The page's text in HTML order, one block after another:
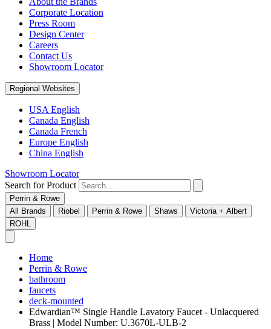
Corporate Location
Press Room
Design Center
Careers
Contact Us
Showroom Locator
Regional Websites
USA English
Canada English
Canada French
Europe English
China English
Showroom Locator
Search for Product
Perrin & Rowe
All Brands
Riobel Perrin & Rowe Shaws
Victoria + Albert
ROHL
Home
Perrin & Rowe
bathroom
faucets
deck-mounted
Edwardian™ Single Handle Lavatory Faucet - Unlacquered
Brass | Model Number: U.3670L-ULB-2